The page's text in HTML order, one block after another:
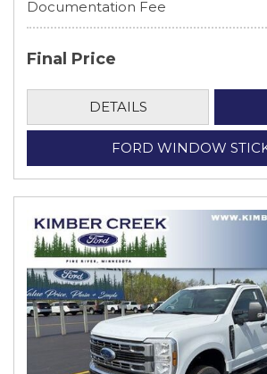
Documentation Fee
Final Price
DETAILS
FORD WINDOW